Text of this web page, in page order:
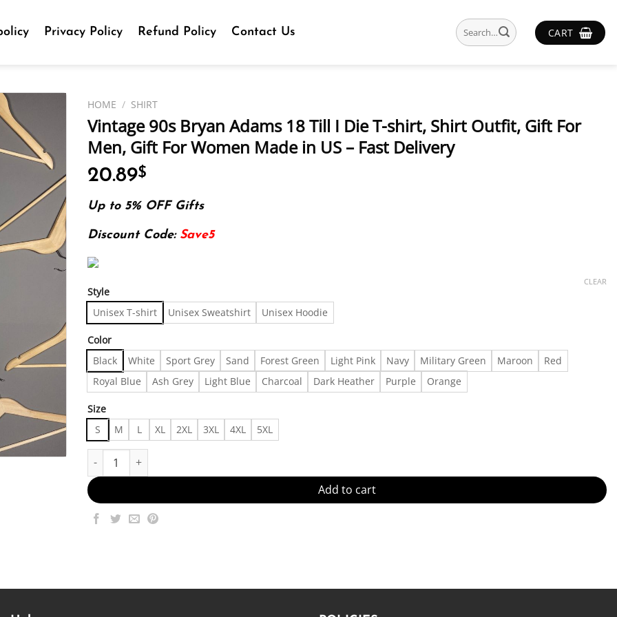
Privacy Policy Refund Policy Contact Us
Search
for:
CART
HOME / SHIRT
Vintage 90s Bryan Adams 18 Till I Die T-shirt, Shirt Outfit, Gift For
Men, Gift For Women Made in US – Fast Delivery
20.89$
Up to 5% OFF Gifts
Discount Code: Save5
Style
Unisex T-shirt Unisex Sweatshirt Unisex Hoodie
Color
Black White Sport Grey Sand Forest Green Light Pink Navy Military Green Maroon
Red
Royal Blue
Ash Grey Light Blue Charcoal Dark Heather Purple Orange
Size
S M L XL 2XL 3XL 4XL 5XL
CLEAR
Vintage 90s Bryan Adams 18 Till I Die T-shirt, Shirt Outfit, Gift For Men, Gift For Women Made in US - Fast Delivery
Add to cart